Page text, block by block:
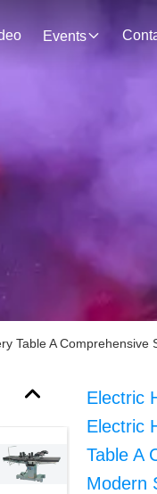
Events
Table A
Electric
Electric
Table A
Modern